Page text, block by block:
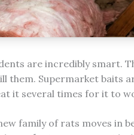
are incredibly smart.
them. Supermarket
it several times for it to
family of rats moves in